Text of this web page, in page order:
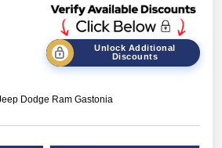
Unlock Additional
Discounts
Dodge Ram Gastonia